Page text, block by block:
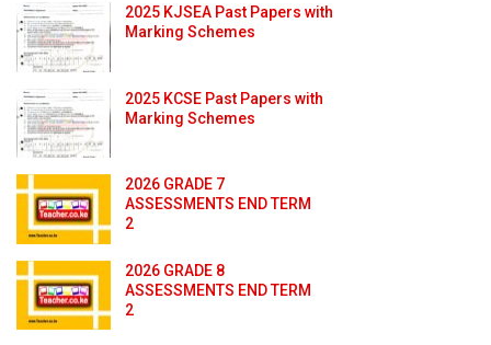
2025 KJSEA Past Papers with
Marking Schemes
2025 KCSE Past Papers with
Marking Schemes
2026 GRADE 7
ASSESSMENTS END TERM
2
2026 GRADE 8
ASSESSMENTS END TERM
2